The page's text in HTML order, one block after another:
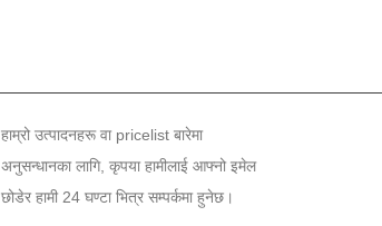
हाम्रो उत्पादनहरू वा pricelist बारेमा
अनुसन्धानका लागि, कृपया हामीलाई आफ्नो इमेल
छोडेर हामी 24 घण्टा भित्र सम्पर्कमा हुनेछ।